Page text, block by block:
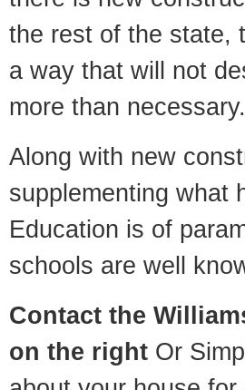
the rest of the state,
a way that will not
more than necessary.
Along with new
supplementing what
Education is of
schools are well
Contact the
on the right Or